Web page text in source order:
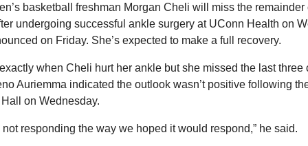
basketball freshman Morgan Cheli will miss the remainder
undergoing successful ankle surgery at UConn Health on
on Friday. She’s expected to make a full recovery.
when Cheli hurt her ankle but she missed the last three
Auriemma indicated the outlook wasn’t positive following
on Wednesday.
not responding the way we hoped it would respond,” he said.